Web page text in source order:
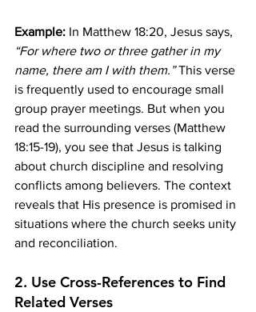
Example: In Matthew 18:20, Jesus says,
“For where two or three gather in my
name, there am I with them.” This verse
is frequently used to encourage small
group prayer meetings. But when you
read the surrounding verses (Matthew
18:15-19), you see that Jesus is talking
about church discipline and resolving
conflicts among believers. The context
reveals that His presence is promised in
situations where the church seeks unity
and reconciliation.
2. Use Cross-References to Find
Related Verses